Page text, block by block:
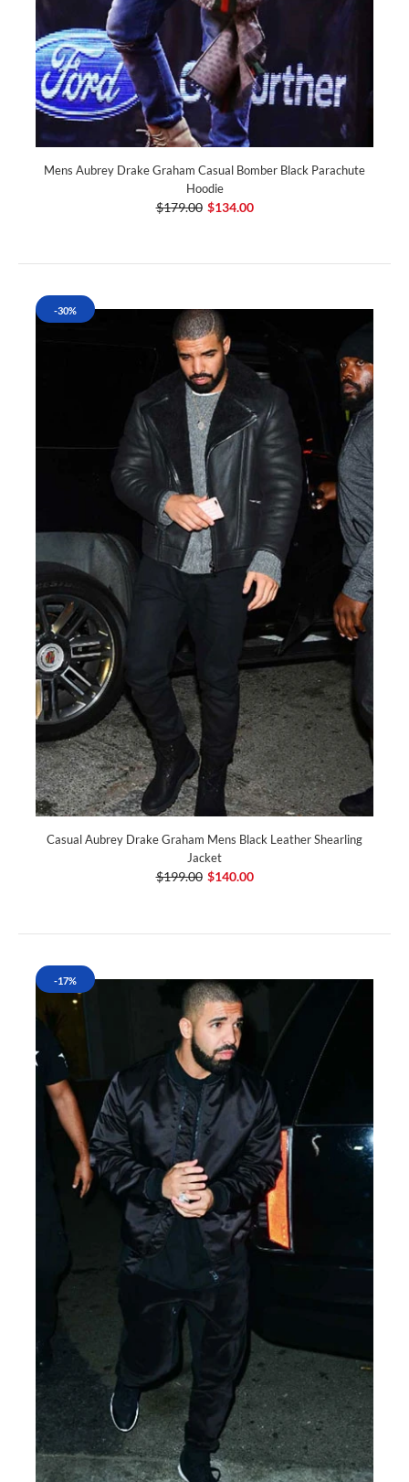
Mens Aubrey Drake Graham Casual Bomber Black Parachute
Hoodie
$179.00 $134.00
-30%
Casual Aubrey Drake Graham Mens Black Leather Shearling
Jacket
$199.00 $140.00
-17%